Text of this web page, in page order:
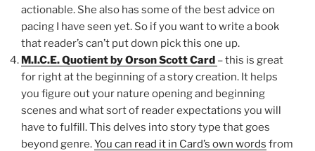
actionable. She also has some of the best advice on
pacing I have seen yet. So if you want to write a book
that reader’s can’t put down pick this one up.
M.I.C.E. Quotient by Orson Scott Card – this is great
for right at the beginning of a story creation. It helps
you figure out your nature opening and beginning
scenes and what sort of reader expectations you will
have to fulfill. This delves into story type that goes
beyond genre.You can read it in Card’s own words from